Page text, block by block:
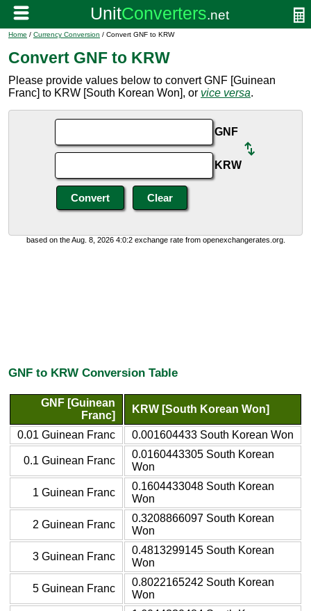
Home / Currency Conversion / Convert GNF to KRW
Convert GNF to KRW
Please provide values below to convert GNF [Guinean
Franc] to KRW [South Korean Won], or vice versa.
GNF
KRW
based on the Aug. 8, 2026 4:0:2 exchange rate from openexchangerates.org.
GNF to KRW Conversion Table
GNF [Guinean
Franc]
KRW [South Korean Won]
0.01 Guinean Franc 0.001604433 South Korean Won
0.1 Guinean Franc
0.0160443305 South Korean
Won
1 Guinean Franc
0.1604433048 South Korean
Won
2 Guinean Franc
0.3208866097 South Korean
Won
3 Guinean Franc
0.4813299145 South Korean
Won
5 Guinean Franc
0.8022165242 South Korean
Won